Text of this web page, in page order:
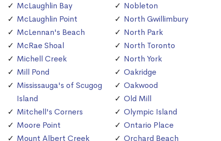
McLaughlin Bay
McLaughlin Point
McLennan's Beach
McRae Shoal
Michell Creek
Mill Pond
Mississauga's of Scugog
Island
Mitchell's Corners
Moore Point
Mount Albert Creek
Nobleton
North Gwillimbury
North Park
North Toronto
North York
Oakridge
Oakwood
Old Mill
Olympic Island
Ontario Place
Orchard Beach